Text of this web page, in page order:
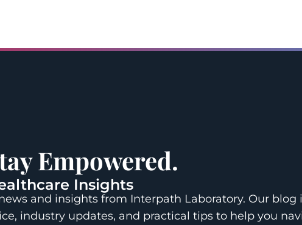
Empowered.
Insights
and insights from Interpath Laboratory. Our blog
industry updates, and practical tips to help you